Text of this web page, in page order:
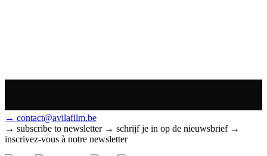
→ contact@avilafilm.be
→ subscribe to newsletter → schrijf je in op de nieuwsbrief →
inscrivez-vous à notre newsletter